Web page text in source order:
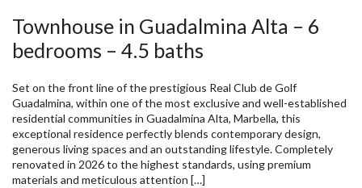
Townhouse in Guadalmina Alta – 6
bedrooms – 4.5 baths
Set on the front line of the prestigious Real Club de Golf
Guadalmina, within one of the most exclusive and well-established
residential communities in Guadalmina Alta, Marbella, this
exceptional residence perfectly blends contemporary design,
generous living spaces and an outstanding lifestyle. Completely
renovated in 2026 to the highest standards, using premium
materials and meticulous attention […]